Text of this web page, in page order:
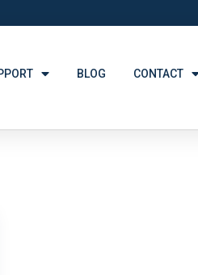
BLOG CONTACT